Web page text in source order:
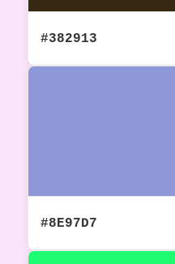
#382913
#8E97D7